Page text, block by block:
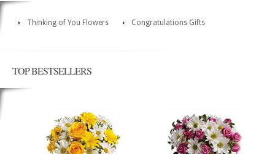
Thinking of You Flowers Congratulations Gifts
TOP BESTSELLERS